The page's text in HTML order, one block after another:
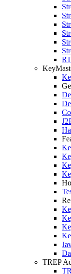
TREP